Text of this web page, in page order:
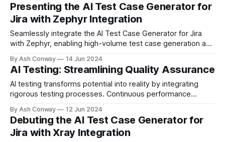
Presenting the AI Test Case Generator for
Jira with Zephyr Integration
Seamlessly integrate the AI Test Case Generator for Jira
with Zephyr, enabling high-volume test case generation and
today!
By Ash Conway 14 Jun 2024
AI Testing: Streamlining Quality Assurance
AI testing transforms potential into reality by integrating
rigorous testing processes. Continuous performance
systems are reliable and effective, driving innovation and
delivering positive impacts in real-world applications.
By Ash Conway 12 Jun 2024
Debuting the AI Test Case Generator for
Jira with Xray Integration